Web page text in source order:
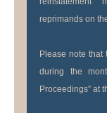
reprimands on
Please note that
during the
Proceedings” at